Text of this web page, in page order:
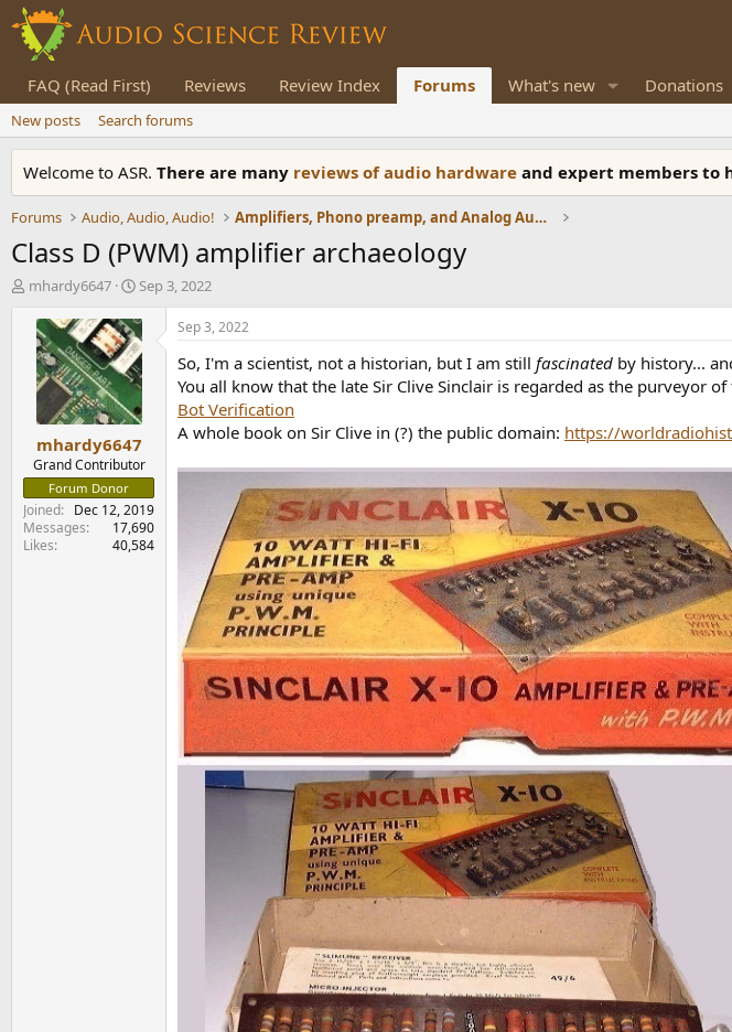
FAQ (Read First) Reviews Review Index Forums What's new Donations
New posts Search forums
Welcome to ASR. There are many reviews of audio hardware and expert members to
Forums Audio, Audio, Audio! Amplifiers, Phono preamp, and Analog Audio Review
Class D (PWM) amplifier archaeology
T
t
e
r
mhardy6647
S
a
r
t
d
a
t
e
Sep 3, 2022
mhardy6647
Grand Contributor
Forum Donor
Joined
Dec 12, 2019
Messages
17,690
Likes
40,584
Sep 3, 2022
So, I'm a scientist, not a historian, but I am still fascinated by history...
You all know that the late Sir Clive Sinclair is regarded as the purveyor
Bot Verification
A whole book on Sir Clive in (?) the public domain: https://